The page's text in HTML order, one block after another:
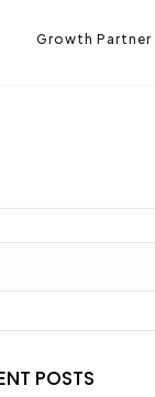
Growth Partner
POSTS